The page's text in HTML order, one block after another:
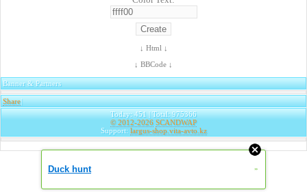
↓ Html ↓
↓ BBCode ↓
Banner & Partners
Share|
Today: 451 | Total: 975366
© 2012-2026 SCANDWAP
Support: largus-shop.vita-avto.kz
Duck hunt »